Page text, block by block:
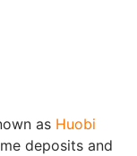
as Huobi
deposits and